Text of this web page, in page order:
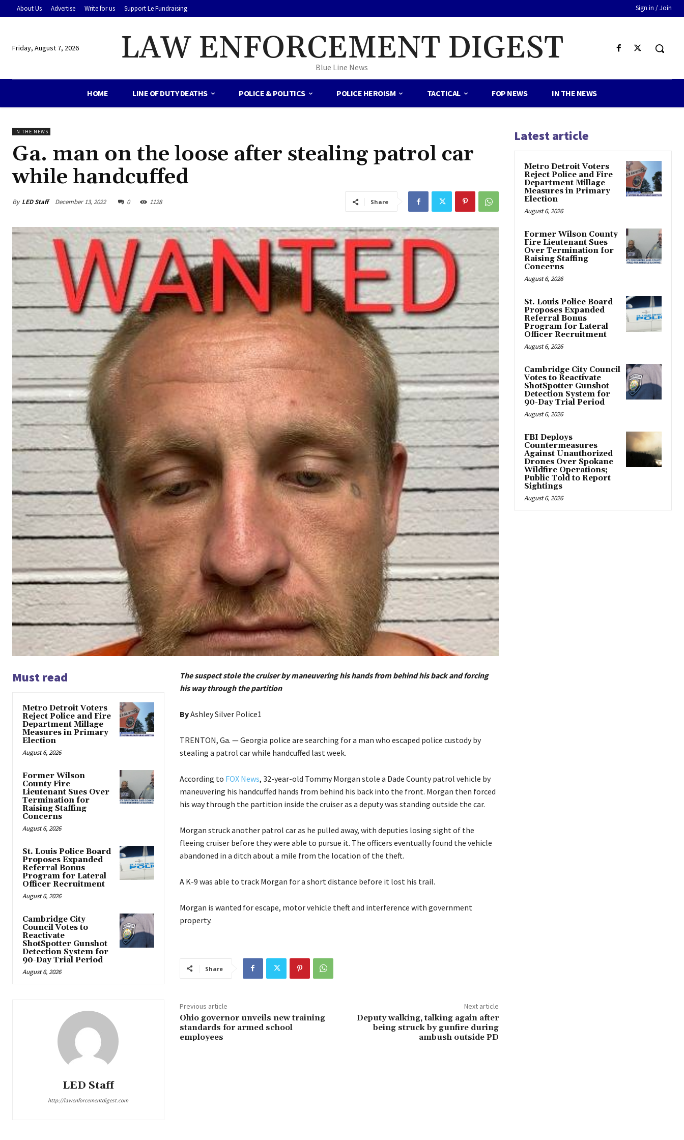
About Us Advertise Write for us Support Le Fundraising Sign in / Join
Friday, August 7, 2026 LAW ENFORCEMENT DIGEST
Blue Line News
HOME LINE OF DUTY DEATHS POLICE & POLITICS POLICE HEROISM TACTICAL FOP NEWS IN THE NEWS
IN THE NEWS
Ga. man on the loose after stealing patrol car
while handcuffed
By LED Staff December 13, 2022 0 1128 Share
Must read
Metro Detroit Voters
Reject Police and Fire
Department Millage
Measures in Primary
Election
August 6, 2026
Former Wilson
County Fire
Lieutenant Sues Over
Termination for
Raising Staffing
Concerns
August 6, 2026
St. Louis Police Board
Proposes Expanded
Referral Bonus
Program for Lateral
Officer Recruitment
August 6, 2026
Cambridge City
Council Votes to
Reactivate
ShotSpotter Gunshot
Detection System for
90-Day Trial Period
August 6, 2026
LED Staff
http://lawenforcementdigest.com
The suspect stole the cruiser by maneuvering his hands from behind his back and forcing
his way through the partition
ByAshley Silver Police1
TRENTON, Ga. — Georgia police are searching for a man who escaped police custody by
stealing a patrol car while handcuffed last week.
According to FOX News, 32-year-old Tommy Morgan stole a Dade County patrol vehicle by
maneuvering his handcuffed hands from behind his back into the front. Morgan then forced
his way through the partition inside the cruiser as a deputy was standing outside the car.
Morgan struck another patrol car as he pulled away, with deputies losing sight of the
fleeing cruiser before they were able to pursue it. The officers eventually found the vehicle
abandoned in a ditch about a mile from the location of the theft.
A K-9 was able to track Morgan for a short distance before it lost his trail.
Morgan is wanted for escape, motor vehicle theft and interference with government
property.
Share
Previous article
Ohio governor unveils new training
standards for armed school
employees
Next article
Deputy walking, talking again after
being struck by gunfire during
ambush outside PD
Latest article
Metro Detroit Voters
Reject Police and Fire
Department Millage
Measures in Primary
Election
August 6, 2026
Former Wilson County
Fire Lieutenant Sues
Over Termination for
Raising Staffing
Concerns
August 6, 2026
St. Louis Police Board
Proposes Expanded
Referral Bonus
Program for Lateral
Officer Recruitment
August 6, 2026
Cambridge City Council
Votes to Reactivate
ShotSpotter Gunshot
Detection System for
90-Day Trial Period
August 6, 2026
FBI Deploys
Countermeasures
Against Unauthorized
Drones Over Spokane
Wildfire Operations;
Public Told to Report
Sightings
August 6, 2026